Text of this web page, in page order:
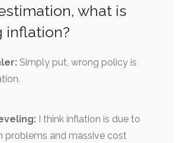
what is
inflation?
Simply put, wrong policy is
I think inflation is due to
problems and massive cost